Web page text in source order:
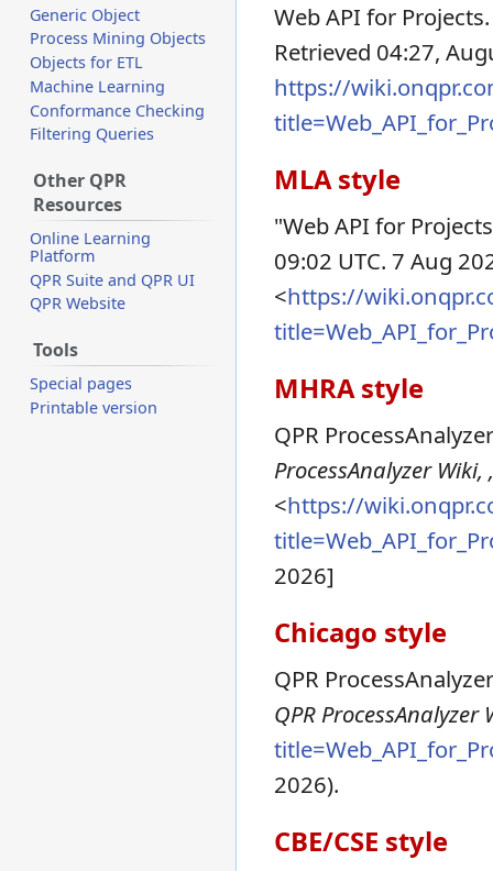
Web API for
Retrieved 04:27,
https://
MLA style
"Web API for
09:02 UTC. 7 Aug
<https://
MHRA style
QPR
ProcessAnalyzer Wiki,
<https://
2026]
Chicago style
QPR
QPR ProcessAnalyzer
2026).
CBE/CSE style
Generic Object
Process Mining Objects
Objects for ETL
Machine Learning
Conformance Checking
Filtering Queries
Other QPR
Resources
Online Learning
Platform
QPR Suite and QPR UI
QPR Website
Tools
Special pages
Printable version